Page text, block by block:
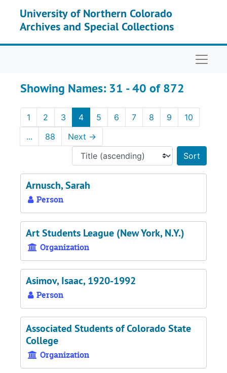
University of Northern Colorado
Archives and Special Collections
Showing Names: 31 - 40 of 872
1 2 3 4 5 6 7 8 9
10
...
88 Next →
Arnusch, Sarah
Person
Art Students League (New York, N.Y.)
Organization
Asimov, Isaac, 1920-1992
Person
Associated Students of Colorado State
College
Organization